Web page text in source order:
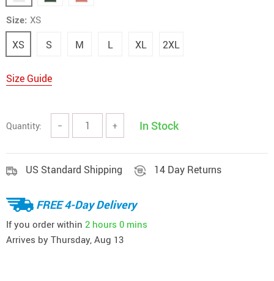
Size: XS
XS S M L XL 2XL
Size Guide
Quantity: − + In Stock
US Standard Shipping 14 Day Returns
FREE 4-Day Delivery
If you order within 2 hours 0 mins
Arrives by Thursday, Aug 13